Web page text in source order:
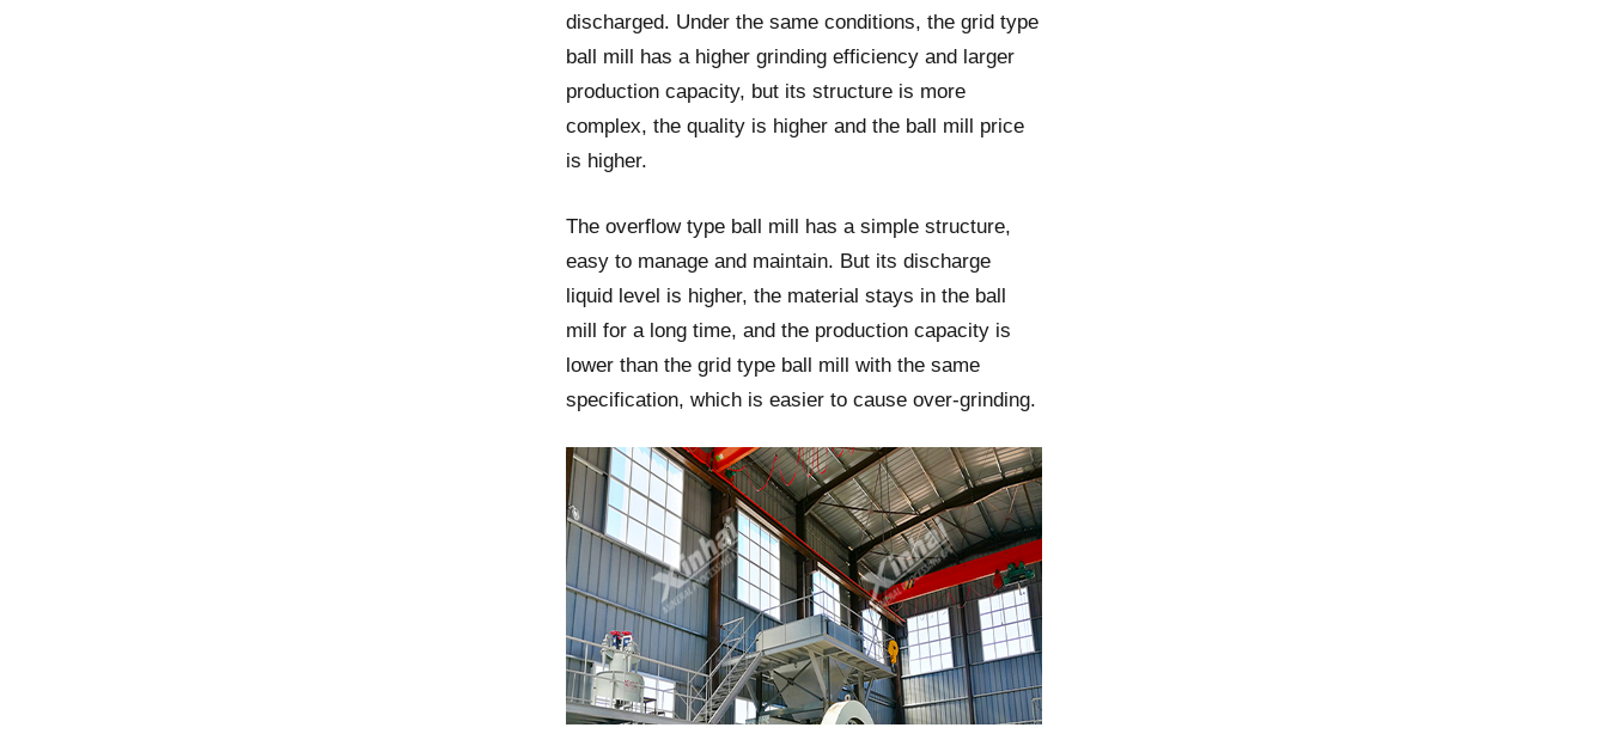
discharged. Under the same conditions, the grid type
ball mill has a higher grinding efficiency and larger
production capacity, but its structure is more
complex, the quality is higher and the ball mill price
is higher.
The overflow type ball mill has a simple structure,
easy to manage and maintain. But its discharge
liquid level is higher, the material stays in the ball
mill for a long time, and the production capacity is
lower than the grid type ball mill with the same
specification, which is easier to cause over-grinding.